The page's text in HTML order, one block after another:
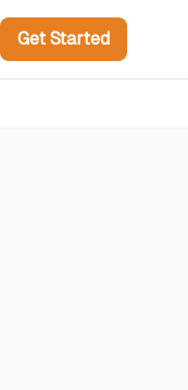
Get Started